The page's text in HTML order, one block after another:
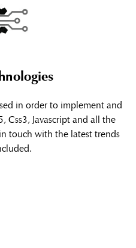
in order to implement and
Css3, Javascript and all the
touch with the latest trends